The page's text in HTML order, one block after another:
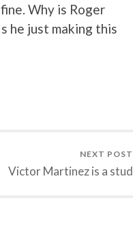
Why is Roger
he just making this
NEXT POST
Victor Martinez is a stud